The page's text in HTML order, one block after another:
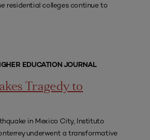
residential colleges continue to
EDUCATION JOURNAL
Tragedy to
in Mexico City, Instituto
underwent a transformative